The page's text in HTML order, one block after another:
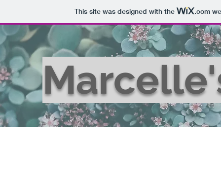
This site was designed with the .com